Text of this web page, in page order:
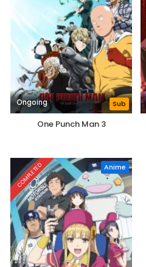
Ongoing Sub
One Punch Man 3
COMPLETED Anime